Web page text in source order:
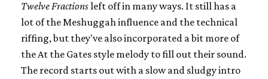
Twelve Fractionsleft off in many ways. It still has a
lot of the Meshuggah influence and the technical
riffing, but they've also incorporated a bit more of
the At the Gates style melody to fill out their sound.
The record starts out with a slow and sludgy intro